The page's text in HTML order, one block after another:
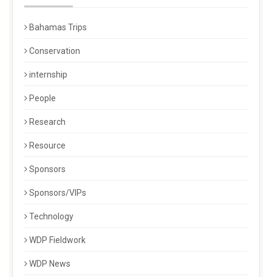
Bahamas Trips
Conservation
internship
People
Research
Resource
Sponsors
Sponsors/VIPs
Technology
WDP Fieldwork
WDP News